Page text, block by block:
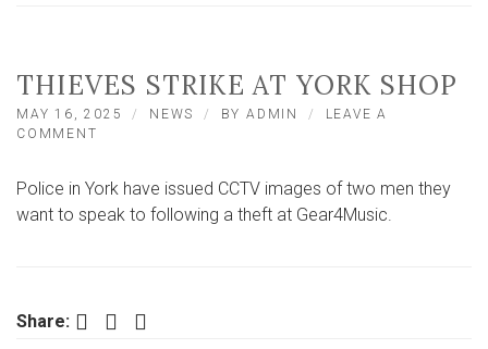
THIEVES STRIKE AT YORK SHOP
MAY 16, 2025 NEWS BYADMIN
LEAVE A
COMMENT
AT
YORK
Police in York have issued CCTV images of two men they
want to speak to following a theft at Gear4Music.
Share: Facebook Twitter LinkedIn